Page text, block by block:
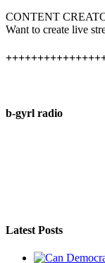
CONTENT
Want to create live
b-gyrl radio
Latest Posts